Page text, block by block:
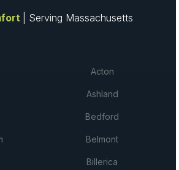
| Serving Massachusetts
Acton
Ashland
Bedford
Belmont
Billerica